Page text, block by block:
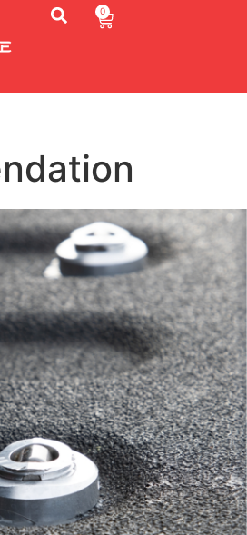
0